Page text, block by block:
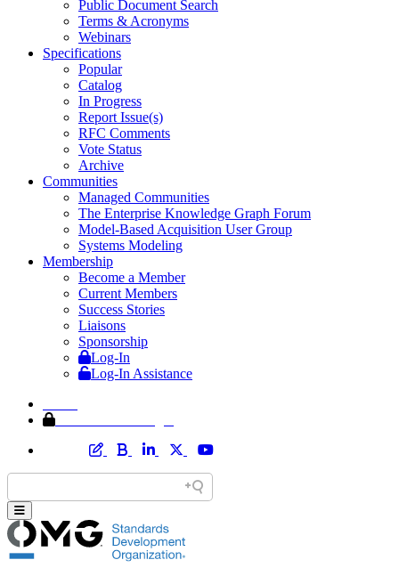
Public Document Search
Terms & Acronyms
Webinars
Specifications
Popular
Catalog
In Progress
Report Issue(s)
RFC Comments
Vote Status
Archive
Communities
Managed Communities
The Enterprise Knowledge Graph Forum
Model-Based Acquisition User Group
Systems Modeling
Membership
Become a Member
Current Members
Success Stories
Liaisons
Sponsorship
Log-In
Log-In Assistance